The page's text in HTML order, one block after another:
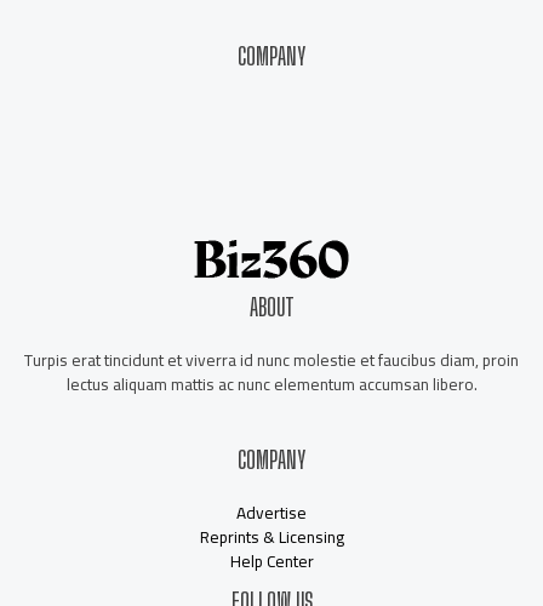
COMPANY
ABOUT
Turpis erat tincidunt et viverra id nunc molestie et faucibus diam, proin
lectus aliquam mattis ac nunc elementum accumsan libero.
COMPANY
Advertise
Reprints & Licensing
Help Center